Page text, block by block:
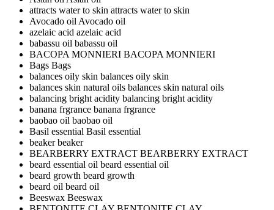
attracts water to skin attracts water to skin
Avocado oilAvocado oil
azelaic acid azelaic acid
babassu oil babassu oil
BACOPA MONNIERI BACOPA MONNIERI
Bags Bags
balances oily skin balances oily skin
balances skin natural oils balances skin natural oils
balancing bright acidity balancing bright acidity
banana frgrance banana frgrance
baobao oil baobao oil
Basil essential Basil essential
beakerbeaker
BEARBERRY EXTRACT BEARBERRY EXTRACT
beard essential oil beard essential oil
beard growth beard growth
beard oil beard oil
Beeswax Beeswax